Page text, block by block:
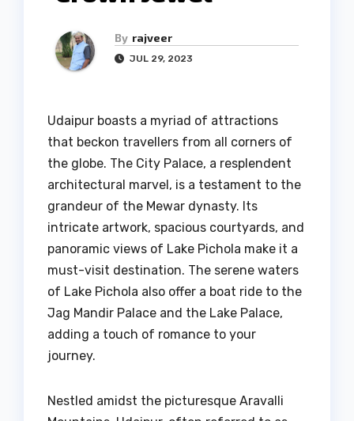
By rajveer
JUL 29, 2023
Udaipur boasts a myriad of attractions
that beckon travellers from all corners of
the globe. The City Palace, a resplendent
architectural marvel, is a testament to the
grandeur of the Mewar dynasty. Its
intricate artwork, spacious courtyards, and
panoramic views of Lake Pichola make it a
must-visit destination. The serene waters
of Lake Pichola also offer a boat ride to the
Jag Mandir Palace and the Lake Palace,
adding a touch of romance to your
journey.
Nestled amidst the picturesque Aravalli